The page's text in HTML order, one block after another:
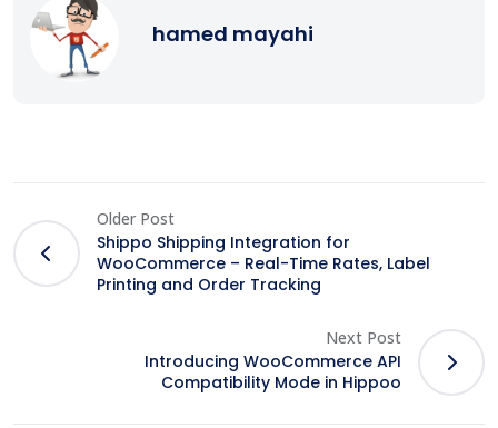
hamed mayahi
Older Post
Shippo Shipping Integration for
WooCommerce – Real-Time Rates, Label
Printing and Order Tracking
Next Post
Introducing WooCommerce API
Compatibility Mode in Hippoo